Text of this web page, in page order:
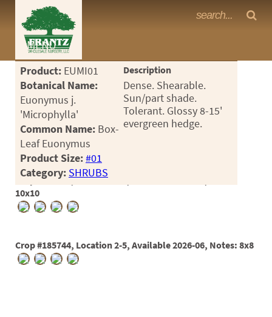
MENU
<Any>
CACTUS
CITRUS
ESPALIER
PALMS
Frantz Nursery Crop Photos
Product: EUMI01
Botanical Name:
Euonymus j.
'Microphylla'
Common Name: Box-
Leaf Euonymus
Product Size:#01
Category: SHRUBS
Description
Dense. Shearable.
Sun/part shade.
Tolerant. Glossy 8-15'
evergreen hedge.
Crop #181711, Location 2-5, Available 2025-08, Notes:
10x10
Crop #185744, Location 2-5, Available 2026-06, Notes: 8x8